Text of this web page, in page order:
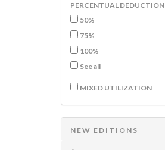
PERCENTUAL DEDUCTION
50%
75%
100%
See all
MIXED UTILIZATION
NEW EDITIONS